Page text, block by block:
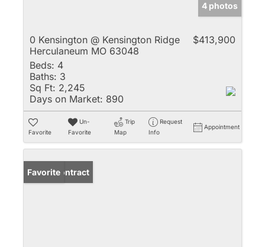
4 photos
0 Kensington @ Kensington Ridge
Herculaneum MO 63048
$413,900
Beds: 4
Baths: 3
Sq Ft: 2,245
Days on Market: 890
Favorite
Un-
Favorite
Trip
Map
Request
Info
Appointment
Under Contract
Favorite